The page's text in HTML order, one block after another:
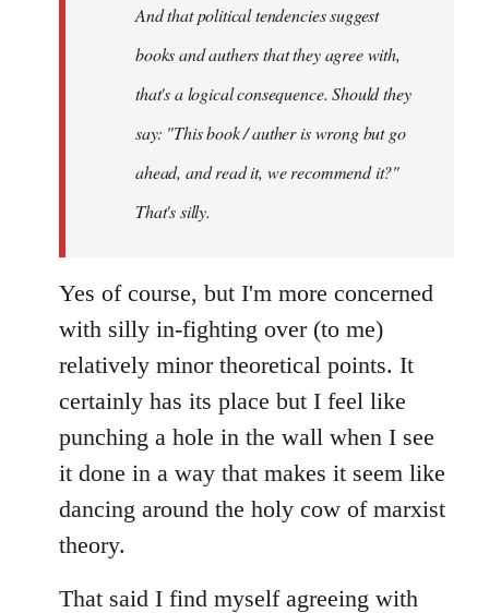
libcom.orgAnd that political tendencies suggest
books and authers that they agree with,
that's a logical consequence. Should they
say: "This book / auther is wrong but go
ahead, and read it, we recommend it?"
That's silly.
Yes of course, but I'm more concerned
with silly in-fighting over (to me)
relatively minor theoretical points. It
certainly has its place but I feel like
punching a hole in the wall when I see
it done in a way that makes it seem like
dancing around the holy cow of marxist
theory.
That said I find myself agreeing with